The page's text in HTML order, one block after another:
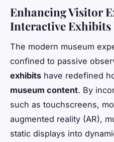
Enhancing Visitor
Interactive Exhibits
The modern museum
confined to passive
exhibits have redefined
museum content. By
such as touchscreens,
augmented reality (AR),
static displays into